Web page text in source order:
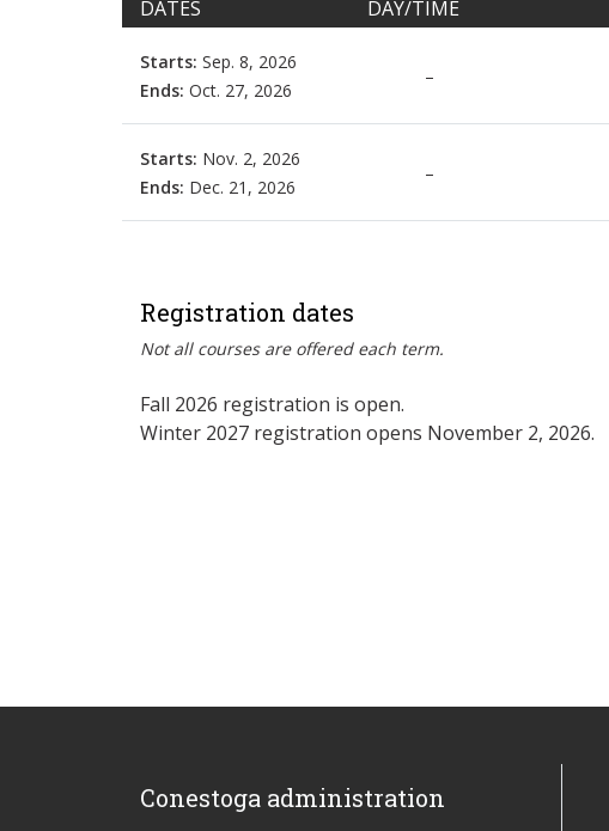
DATES DAY/TIME
Starts: Sep. 8, 2026
Ends: Oct. 27, 2026
–
Starts: Nov. 2, 2026
Ends: Dec. 21, 2026
–
Registration dates
Not all courses are offered each term.
Fall 2026 registration is open.
Winter 2027 registration opens November 2, 2026.
Conestoga administration